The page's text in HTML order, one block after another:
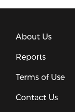
About Us
Reports
Terms of Use
Contact Us